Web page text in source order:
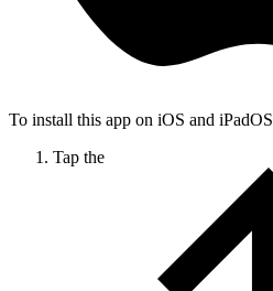
To install this app on iOS and iPadOS
Tap the